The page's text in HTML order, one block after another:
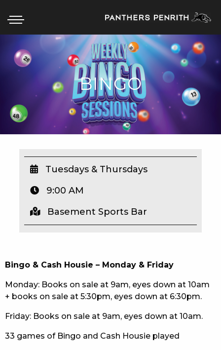
WHAT’S ON
WIN A BRAND NEW CAR
SCHOOL HOLIDAYS
WATCH LIVE SPORT
COMMUNITY – PANTHERS PULSE
CAREERS PAGE
BINGO
Bingo & Cash Housie – Monday & Friday
Monday: Books on sale at 9am, eyes down at 10am
+ books on sale at 5:30pm, eyes down at 6:30pm.
Friday: Books on sale at 9am, eyes down at 10am.
33 games of Bingo and Cash Housie played
Tuesdays & Thursdays
9:00 AM
Basement Sports Bar